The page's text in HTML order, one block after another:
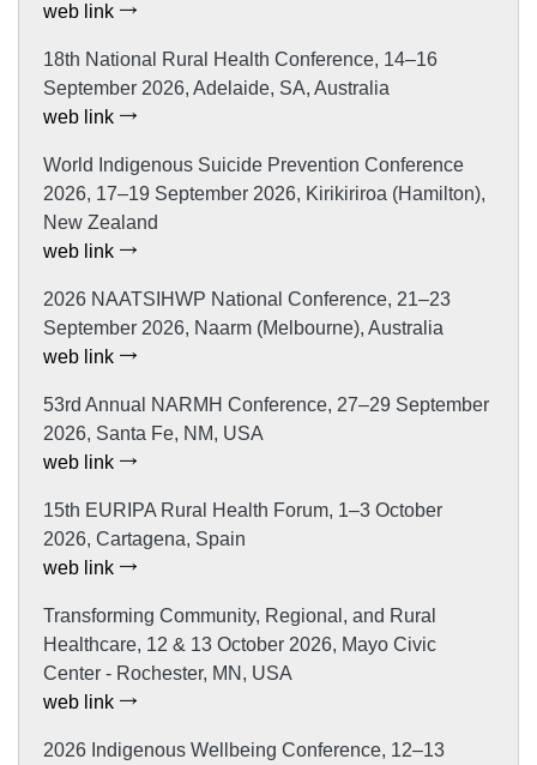
web link
18th National Rural Health Conference, 14–16
September 2026, Adelaide, SA, Australia
web link
World Indigenous Suicide Prevention Conference
2026, 17–19 September 2026, Kirikiriroa (Hamilton),
New Zealand
web link
2026 NAATSIHWP National Conference, 21–23
September 2026, Naarm (Melbourne), Australia
web link
53rd Annual NARMH Conference, 27–29 September
2026, Santa Fe, NM, USA
web link
15th EURIPA Rural Health Forum, 1–3 October
2026, Cartagena, Spain
web link
Transforming Community, Regional, and Rural
Healthcare, 12 & 13 October 2026, Mayo Civic
Center - Rochester, MN, USA
web link
2026 Indigenous Wellbeing Conference, 12–13